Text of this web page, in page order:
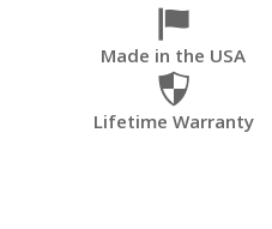
Made in the USA
Lifetime Warranty